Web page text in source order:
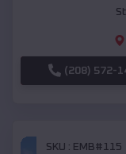
(208) 572-
SKU : EMB#115